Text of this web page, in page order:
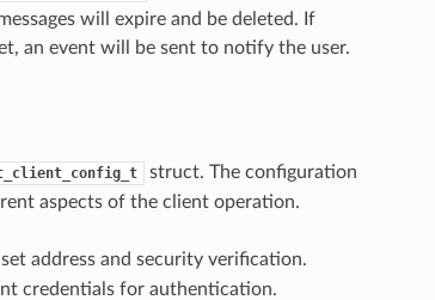
will expire and be deleted. If
an event will be sent to notify the user.
struct. The configuration
aspects of the client operation.
address and security verification.
credentials for authentication.